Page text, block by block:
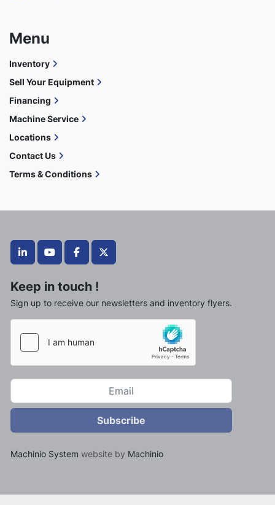
linkedinyoutubefacebooktwitter
Keep in touch !
Sign up to receive our newsletters and inventory flyers.
Subscribe
Machinio System website by Machinio
Menu
Inventory
Sell Your Equipment
Financing
Machine Service
Locations
Contact Us
Terms & Conditions